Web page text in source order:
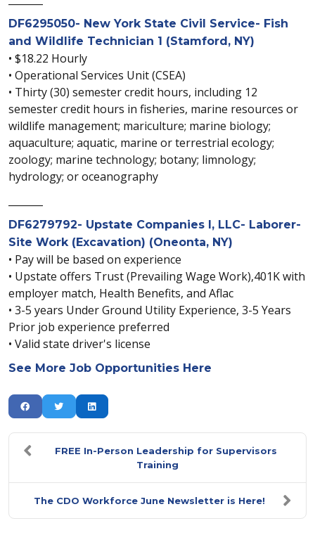
DF6295050- New York State Civil Service- Fish
and Wildlife Technician 1 (Stamford, NY)
• $18.22 Hourly
• Operational Services Unit (CSEA)
• Thirty (30) semester credit hours, including 12
semester credit hours in fisheries, marine resources or
wildlife management; mariculture; marine biology;
aquaculture; aquatic, marine or terrestrial ecology;
zoology; marine technology; botany; limnology;
hydrology; or oceanography
DF6279792- Upstate Companies I, LLC- Laborer-
Site Work (Excavation) (Oneonta, NY)
• Pay will be based on experience
• Upstate offers Trust (Prevailing Wage Work),401K with
employer match, Health Benefits, and Aflac
• 3-5 years Under Ground Utility Experience, 3-5 Years
Prior job experience preferred
• Valid state driver's license
See More Job Opportunities Here
FREE In-Person Leadership for Supervisors
Training
The CDO Workforce June Newsletter is Here!